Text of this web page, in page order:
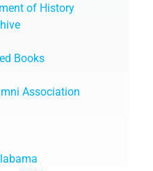
of History
Books
Association